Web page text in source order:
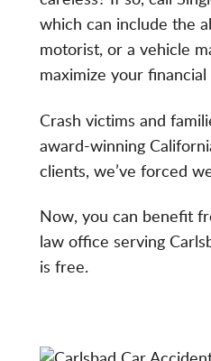
which can include the
motorist, or a vehicle
maximize your financial
Crash victims and
award-winning
clients, we’ve forced
Now, you can benefit
law office serving
is free.